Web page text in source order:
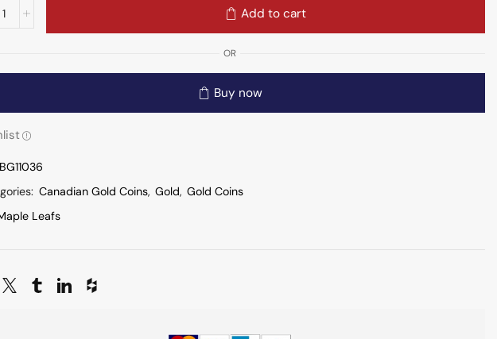
Add to cart
OR
Buy now
BG11036
Canadian Gold Coins, Gold, Gold Coins
Leafs